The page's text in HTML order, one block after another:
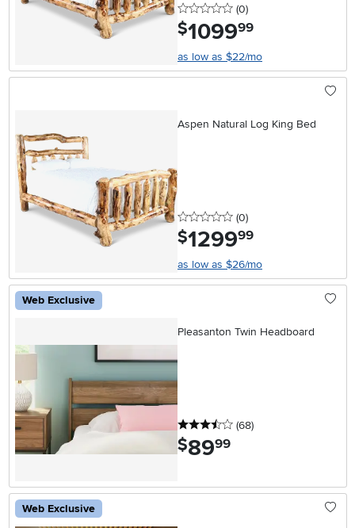
0 stars
(0reviews
)
$1099.99
as low as $22/mo
Aspen Natural Log King Bed
0 stars
(0reviews
)
$1299.99
as low as $26/mo
Web Exclusive
Pleasanton Twin Headboard
3.5 stars
(68reviews
)
$89.99
Web Exclusive